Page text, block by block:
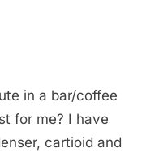
in a bar/coffee
for me? I have
cartioid and